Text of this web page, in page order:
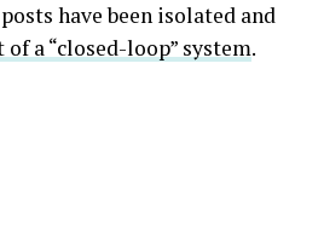
have been isolated and
of a “closed-loop” system.